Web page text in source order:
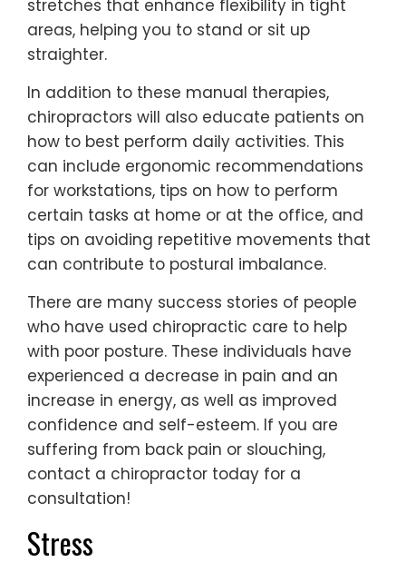
stretches that enhance flexibility in tight
areas, helping you to stand or sit up
straighter.
In addition to these manual therapies,
chiropractors will also educate patients on
how to best perform daily activities. This
can include ergonomic recommendations
for workstations, tips on how to perform
certain tasks at home or at the office, and
tips on avoiding repetitive movements that
can contribute to postural imbalance.
There are many success stories of people
who have used chiropractic care to help
with poor posture. These individuals have
experienced a decrease in pain and an
increase in energy, as well as improved
confidence and self-esteem. If you are
suffering from back pain or slouching,
contact a chiropractor today for a
consultation!
Stress